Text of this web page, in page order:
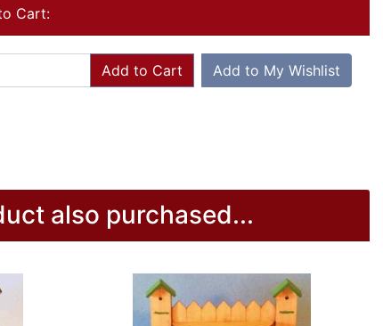
Cart:
Add to Cart Add to My Wishlist
also purchased...